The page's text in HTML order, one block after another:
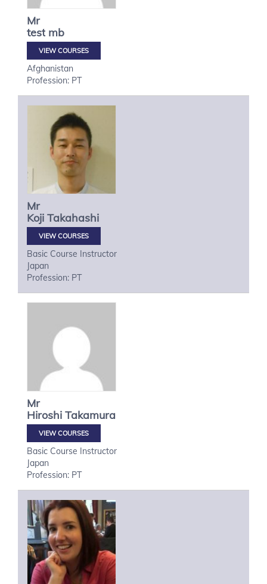
Mr
test mb
VIEW COURSES
Afghanistan
Profession: PT
Mr
Koji Takahashi
VIEW COURSES
Basic Course Instructor
Japan
Profession: PT
Mr
Hiroshi Takamura
VIEW COURSES
Basic Course Instructor
Japan
Profession: PT